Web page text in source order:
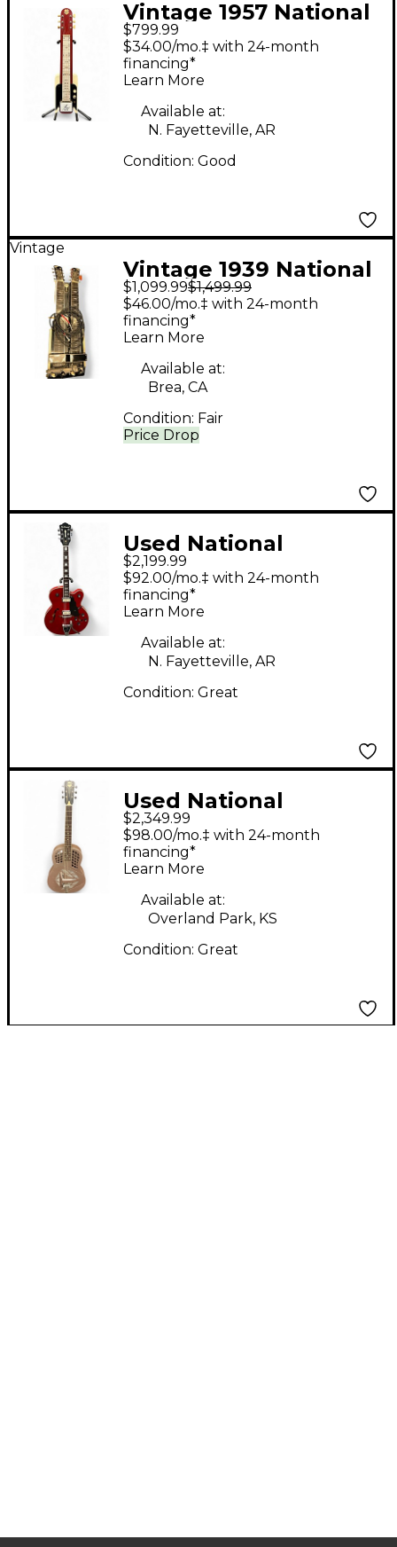
Vintage 1957 National
ROCKET ONE TEN RED
Lap Steel
$799.99
$34.00/mo.‡ with 24-month
financing*
Learn More
Available at:
N. Fayetteville, AR
Condition: Good
Vintage
Vintage 1939 National
Console Steel Black
Lap Steel
$1,099.99$1,499.99
Price Drop
$46.00/mo.‡ with 24-month
financing*
Learn More
Available at:
Brea, CA
Condition: Fair
Used National
Resophonic Delphi
Taupe Resonator
Guitar
$2,199.99
$92.00/mo.‡ with 24-month
financing*
Learn More
Available at:
N. Fayetteville, AR
Condition: Great
Used National
POLYCHROME
TRICONE TAUPE
Resonator Guitar
$2,349.99
$98.00/mo.‡ with 24-month
financing*
Learn More
Available at:
Overland Park, KS
Condition: Great